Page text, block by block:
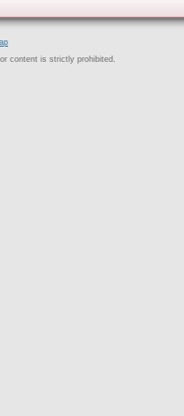
content is strictly prohibited.